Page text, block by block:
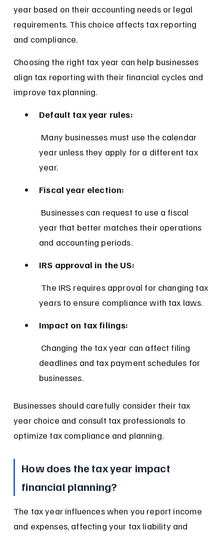
year based on their accounting needs or legal
requirements. This choice affects tax reporting
and compliance.
Choosing the right tax year can help businesses
align tax reporting with their financial cycles and
improve tax planning.
Default tax year rules:
year unless they apply for a different tax
year.
Fiscal year election:
year that better matches their operations
and accounting periods.
IRS approval in the US:
years to ensure compliance with tax laws.
Impact on tax filings:
deadlines and tax payment schedules for
businesses.
Businesses should carefully consider their tax
year choice and consult tax professionals to
optimize tax compliance and planning.
How does the tax year impact
financial planning?
The tax year influences when you report income
and expenses, affecting your tax liability and